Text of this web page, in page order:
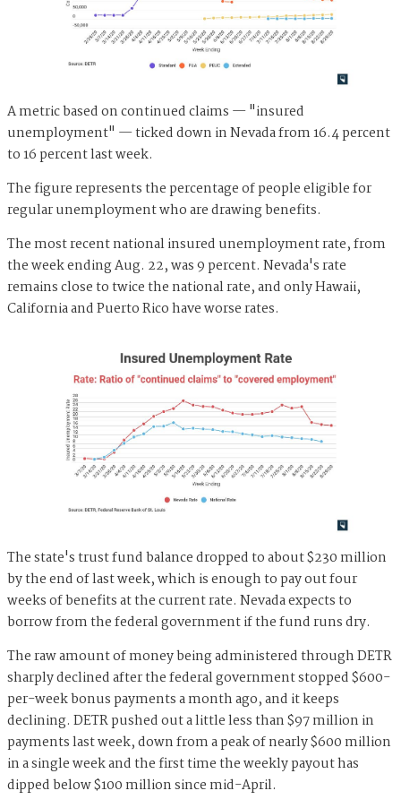
A metric based on continued claims — "insured
unemployment" — ticked down in Nevada from 16.4 percent
to 16 percent last week.
The figure represents the percentage of people eligible for
regular unemployment who are drawing benefits.
The most recent national insured unemployment rate, from
the week ending Aug. 22, was 9 percent. Nevada's rate
remains close to twice the national rate, and only Hawaii,
California and Puerto Rico have worse rates.
The state's trust fund balance dropped to about $230 million
by the end of last week, which is enough to pay out four
weeks of benefits at the current rate. Nevada expects to
borrow from the federal government if the fund runs dry.
The raw amount of money being administered through DETR
sharply declined after the federal government stopped $600-
per-week bonus payments a month ago, and it keeps
declining. DETR pushed out a little less than $97 million in
payments last week, down from a peak of nearly $600 million
in a single week and the first time the weekly payout has
dipped below $100 million since mid-April.